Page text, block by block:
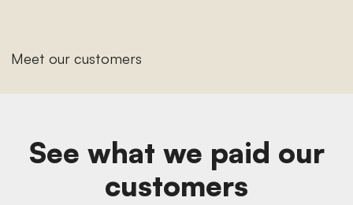
Meet our customers
See what we paid our
customers